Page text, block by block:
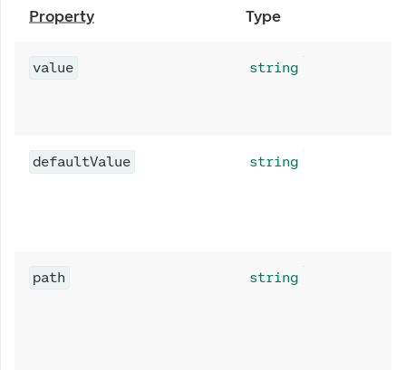
Property Type
value string
defaultValue string
path string